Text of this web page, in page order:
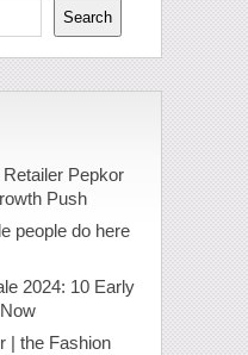
Search
Retailer Pepkor
Push
people do here
2024: 10 Early
| the Fashion